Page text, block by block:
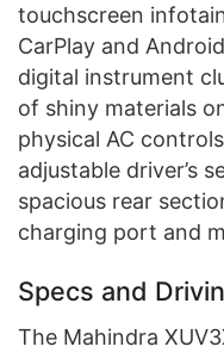
touchscreen
CarPlay and
digital instrument
of shiny materials
physical AC
adjustable driver’s
spacious rear
charging port and
Specs and
The Mahindra